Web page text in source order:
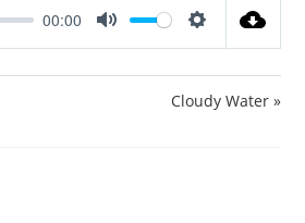
00:00
Cloudy Water »